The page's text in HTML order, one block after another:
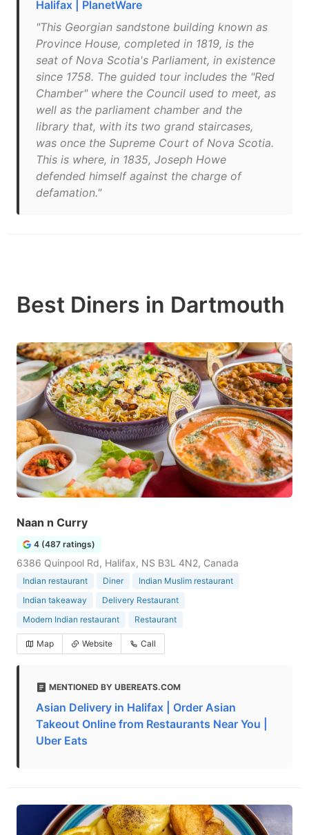
Halifax | PlanetWare
"This Georgian sandstone building known as
Province House, completed in 1819, is the
seat of Nova Scotia's Parliament, in existence
since 1758. The guided tour includes the "Red
Chamber" where the Council used to meet, as
well as the parliament chamber and the
library that, with its two grand staircases,
was once the Supreme Court of Nova Scotia.
This is where, in 1835, Joseph Howe
defended himself against the charge of
defamation."
Best Diners in Dartmouth
Naan n Curry
4 (487 ratings)
6386 Quinpool Rd, Halifax, NS B3L 4N2, Canada
Indian restaurant Diner
Indian Muslim restaurant
Indian takeaway
Delivery Restaurant
Modern Indian restaurant
Restaurant
Map Website Call
MENTIONED BY UBEREATS.COM
Asian Delivery in Halifax | Order Asian
Takeout Online from Restaurants Near You |
Uber Eats